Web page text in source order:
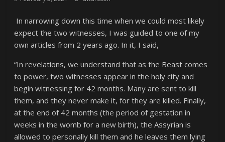
In narrowing down this time when we could most likely
expect the two witnesses, I was guided to one of my
own articles from 2 years ago. In it, I said,
“In revelations, we understand that as the Beast comes
to power, two witnesses appear in the holy city and
begin witnessing for 42 months. Many are sent to kill
them, and they never make it, for they are killed. Finally,
at the end of 42 months (the period of gestation in
weeks in the womb for a new birth), the Assyrian is
allowed to personally kill them and he leaves them lying